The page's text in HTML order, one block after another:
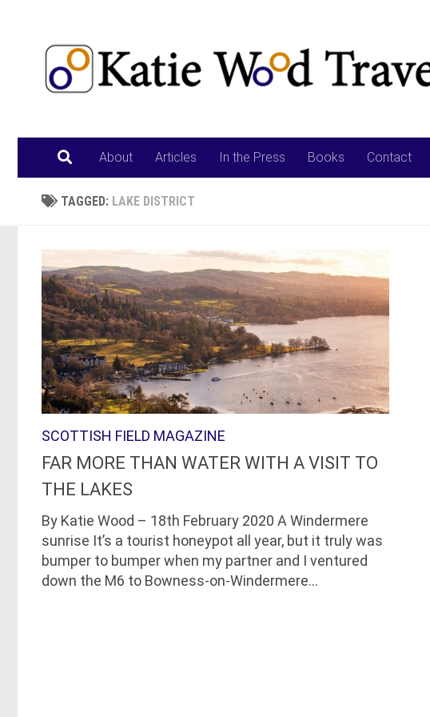
About Articles In the Press Books Contact
TAGGED: LAKE DISTRICT
SCOTTISH FIELD MAGAZINE
FAR MORE THAN WATER WITH A VISIT TO
THE LAKES
By Katie Wood – 18th February 2020 A Windermere
sunrise It’s a tourist honeypot all year, but it truly was
bumper to bumper when my partner and I ventured
down the M6 to Bowness-on-Windermere...